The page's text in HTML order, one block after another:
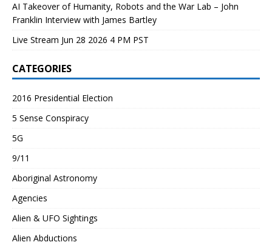
AI Takeover of Humanity, Robots and the War Lab – John
Franklin Interview with James Bartley
Live Stream Jun 28 2026 4 PM PST
CATEGORIES
2016 Presidential Election
5 Sense Conspiracy
5G
9/11
Aboriginal Astronomy
Agencies
Alien & UFO Sightings
Alien Abductions